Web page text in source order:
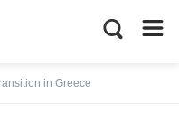
in Greece